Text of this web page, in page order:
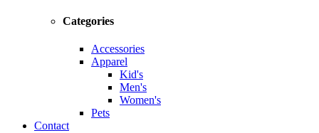
Categories
Accessories
Apparel
Kid's
Men's
Women's
Pets
Contact